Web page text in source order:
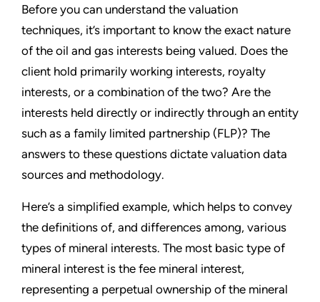
Before you can understand the valuation
techniques, it’s important to know the exact nature
of the oil and gas interests being valued. Does the
client hold primarily working interests, royalty
interests, or a combination of the two? Are the
interests held directly or indirectly through an entity
such as a family limited partnership (FLP)? The
answers to these questions dictate valuation data
sources and methodology.
Here’s a simplified example, which helps to convey
the definitions of, and differences among, various
types of mineral interests. The most basic type of
mineral interest is the fee mineral interest,
representing a perpetual ownership of the mineral